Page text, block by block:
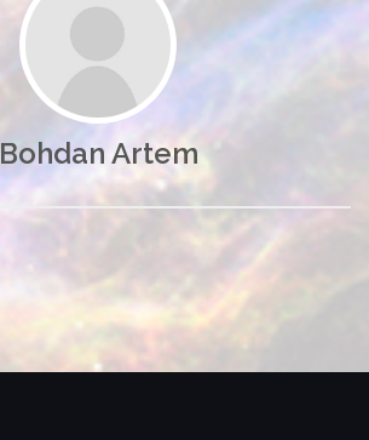
Bohdan Artem